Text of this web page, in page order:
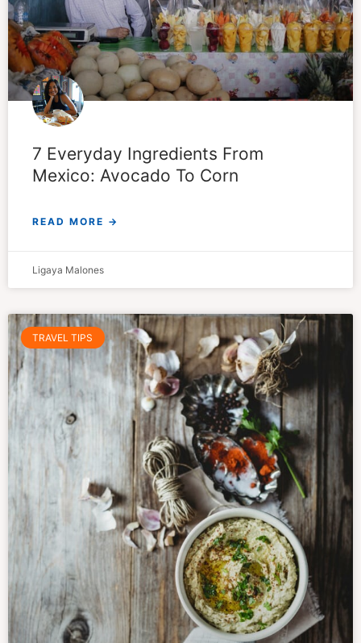
7 Everyday Ingredients From
Mexico: Avocado To Corn
READ MORE →
Ligaya Malones
TRAVEL TIPS